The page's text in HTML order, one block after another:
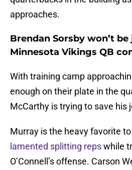
approaches.
Brendan Sorsby won’t
Minnesota Vikings QB
With training camp
enough on their plate in the
McCarthy is trying to save his
Murray is the heavy favorite
lamented splitting repswhile
O’Connell’s offense. Carson